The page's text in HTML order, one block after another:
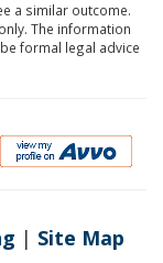
a similar outcome.
The information
formal legal advice
| Site Map